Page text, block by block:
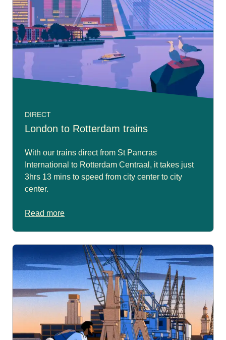
DIRECT
London to Rotterdam trains
With our trains direct from St Pancras
International to Rotterdam Centraal, it takes just
3hrs 13 mins to speed from city center to city
center.
Read more